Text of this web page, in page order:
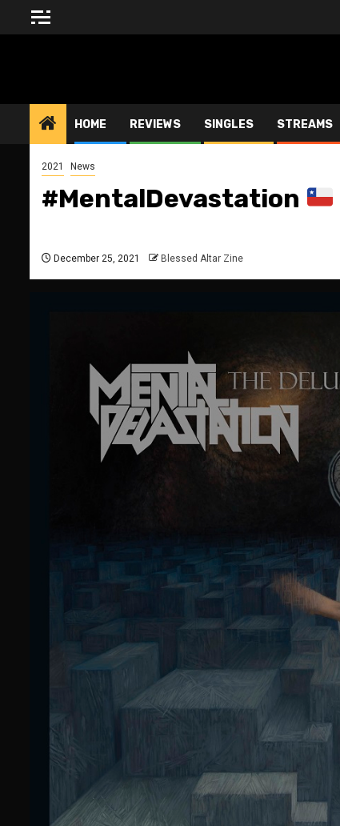
HOME REVIEWS SINGLES STREAMS
2021 News
#MentalDevastation
December 25, 2021 Blessed Altar Zine